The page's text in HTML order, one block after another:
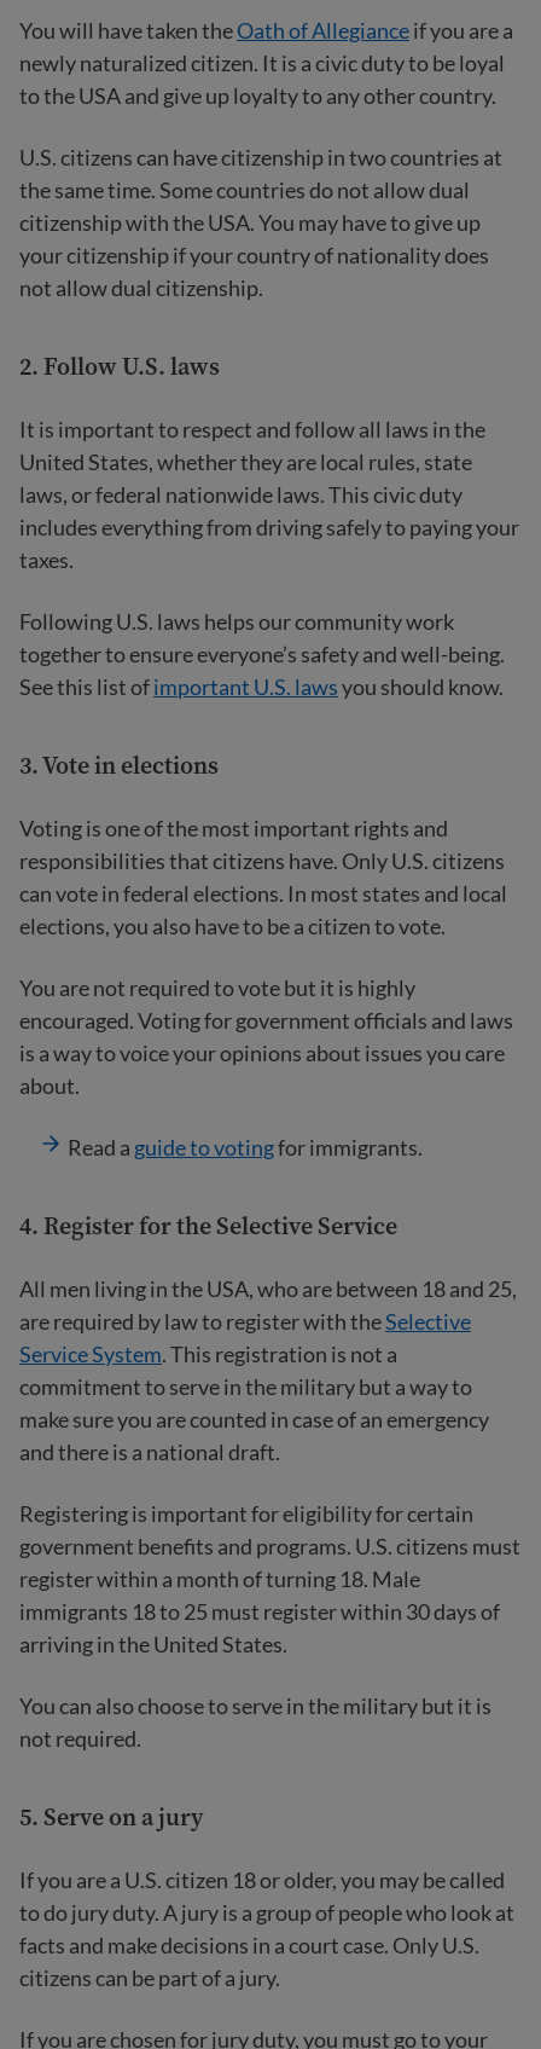
You will have taken theOath of Allegianceif you are a
newly naturalized citizen. It is a civic duty to be loyal
to the USA and give up loyalty to any other country.
U.S. citizens can have citizenship in two countries at
the same time. Some countries do not allow dual
citizenship with the USA. You may have to give up
your citizenship if your country of nationality does
not allow dual citizenship.
2. Follow U.S. laws
It is important to respect and follow all laws in the
United States, whether they are local rules, state
laws, or federal nationwide laws. This civic duty
includes everything from driving safely to paying your
taxes.
Following U.S. laws helps our community work
together to ensure everyone’s safety and well-being.
See this list ofimportant U.S. lawsyou should know.
3. Vote in elections
Voting is one of the most important rights and
responsibilities that citizens have. Only U.S. citizens
can vote in federal elections. In most states and local
elections, you also have to be a citizen to vote.
You are not required to vote but it is highly
encouraged. Voting for government officials and laws
is a way to voice your opinions about issues you care
about.
Read a guide to votingfor immigrants.
4. Register for the Selective Service
All men living in the USA, who are between 18 and 25,
are required by law to register with theSelective
Service System. This registration is not a
commitment to serve in the military but a way to
make sure you are counted in case of an emergency
and there is a national draft.
Registering is important for eligibility for certain
government benefits and programs. U.S. citizens must
register within a month of turning 18. Male
immigrants 18 to 25 must register within 30 days of
arriving in the United States.
You can also choose to serve in the military but it is
not required.
5. Serve on a jury
If you are a U.S. citizen 18 or older, you may be called
to do jury duty. A jury is a group of people who look at
facts and make decisions in a court case. Only U.S.
citizens can be part of a jury.
If you are chosen for jury duty, you must go to your